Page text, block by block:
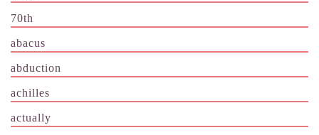
70th
abacus
abduction
achilles
actually